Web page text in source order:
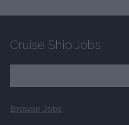
Cruise Ship Jobs
Browse Jobs